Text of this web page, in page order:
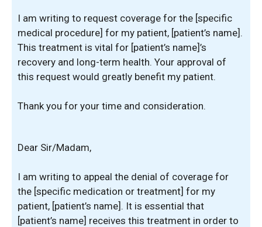
I am writing to request coverage for the [specific
medical procedure] for my patient, [patient’s name].
This treatment is vital for [patient’s name]’s
recovery and long-term health. Your approval of
this request would greatly benefit my patient.
Thank you for your time and consideration.
Dear Sir/Madam,
I am writing to appeal the denial of coverage for
the [specific medication or treatment] for my
patient, [patient’s name]. It is essential that
[patient’s name] receives this treatment in order to